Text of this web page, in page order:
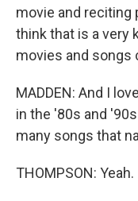
movie and reciting
think that is a very
movies and songs
MADDEN: And I
in the '80s and
many songs that
THOMPSON: Yeah.